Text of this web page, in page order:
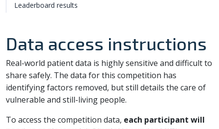
Leaderboard results
Data access instructions
Real-world patient data is highly sensitive and difficult to
share safely. The data for this competition has
identifying factors removed, but still details the care of
vulnerable and still-living people.
To access the competition data, each participant will